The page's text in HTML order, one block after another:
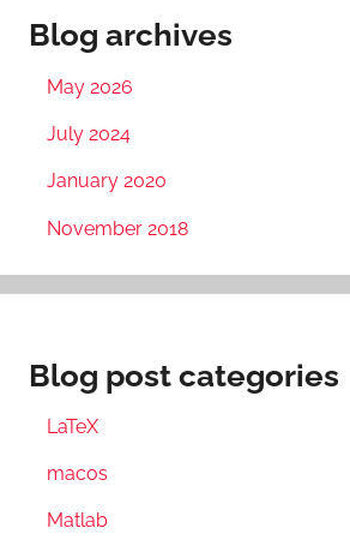
Blog archives
May 2026
July 2024
January 2020
November 2018
Blog post categories
LaTeX
macos
Matlab